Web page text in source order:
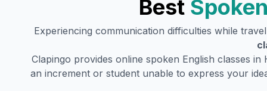
Best
Experiencing communication difficulties while
Clapingo provides online spoken English classes in
an increment or student unable to express your